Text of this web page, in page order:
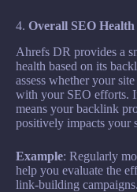
4. Overall SEO Health
Ahrefs DR provides a
health based on its
assess whether your
with your SEO efforts.
means your backlink
positively impacts your
Example: Regularly
help you evaluate the
link-building